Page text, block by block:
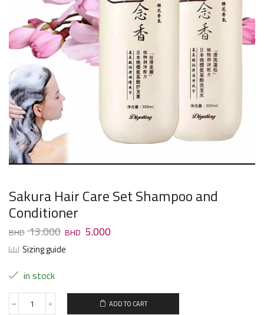
Sakura Hair Care Set Shampoo and
Conditioner
13.000 5.000
Sizing guide
in stock
ADD TO CART